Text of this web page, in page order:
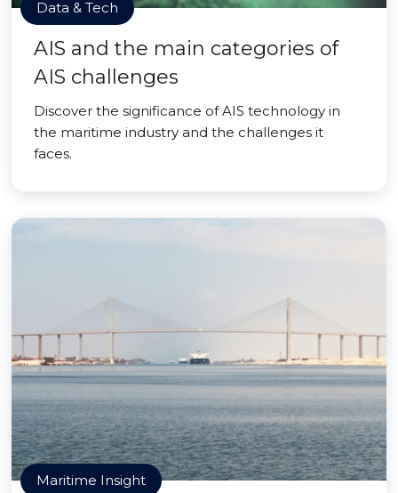
Data & Tech
AIS and the main categories of
AIS challenges
Discover the significance of AIS technology in
the maritime industry and the challenges it
faces.
Maritime Insight